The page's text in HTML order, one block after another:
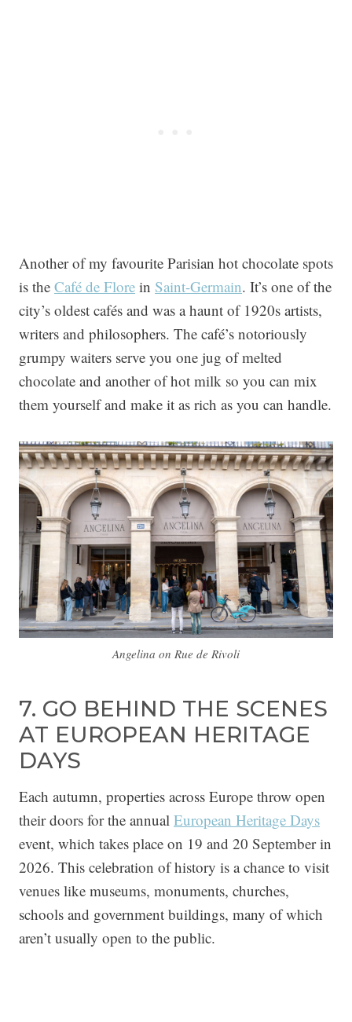
Another of my favourite Parisian hot chocolate spots
is the Café de Flore in Saint-Germain. It’s one of the
city’s oldest cafés and was a haunt of 1920s artists,
writers and philosophers. The café’s notoriously
grumpy waiters serve you one jug of melted
chocolate and another of hot milk so you can mix
them yourself and make it as rich as you can handle.
Angelina on Rue de Rivoli
7. GO BEHIND THE SCENES
AT EUROPEAN HERITAGE
DAYS
Each autumn, properties across Europe throw open
their doors for the annual European Heritage Days
event, which takes place on 19 and 20 September in
2026. This celebration of history is a chance to visit
venues like museums, monuments, churches,
schools and government buildings, many of which
aren’t usually open to the public.